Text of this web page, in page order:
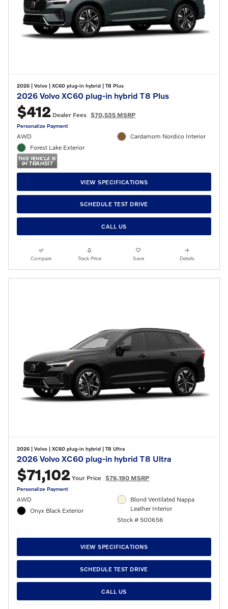
2026 Volvo XC60 plug-in hybrid T8 Plus
2026 Volvo XC60 plug-in hybrid T8 Plus
$412 Dealer Fees $70,535 MSRP
Personalize Payment
AWD
Forest Lake Exterior
Cardamom Nordico Interior
VIEW SPECIFICATIONS
SCHEDULE TEST DRIVE
CALL US
Compare Track Price Save Details
2026 | Volvo | XC60 plug-in hybrid | T8 Ultra
2026 Volvo XC60 plug-in hybrid T8 Ultra
$71,102 Your Price $76,190 MSRP
Personalize Payment
AWD
Onyx Black Exterior
Blond Ventilated Nappa
Leather Interior
Stock # 500656
VIEW SPECIFICATIONS
SCHEDULE TEST DRIVE
CALL US